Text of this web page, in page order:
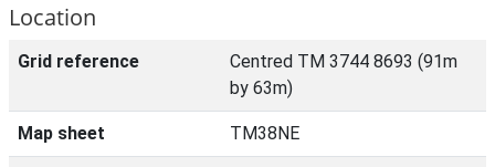
Location
Grid reference
Centred TM 3744 8693 (91m
by 63m)
Map sheet TM38NE